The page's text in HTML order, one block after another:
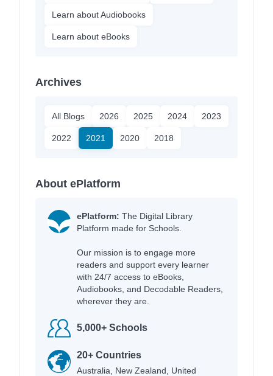
Learn about Audiobooks
Learn about eBooks
Archives
All Blogs 2026 2025 2024 2023
2022 2021 2020 2018
About ePlatform
ePlatform: The Digital Library
Platform made for Schools.
Our mission is to engage more
readers and support every learner
with 24/7 access to eBooks,
Audiobooks, and Decodable Readers,
wherever they are.
5,000+ Schools
20+ Countries
Australia, New Zealand, United